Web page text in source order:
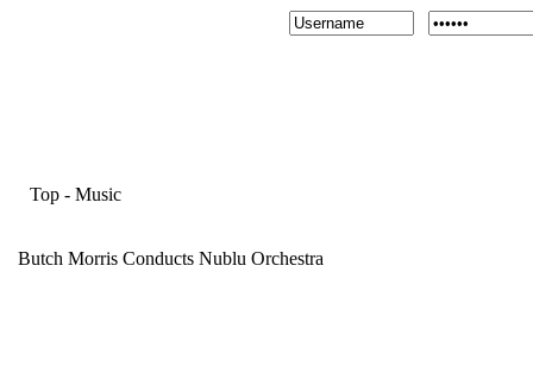
Top - Music
Butch Morris Conducts Nublu Orchestra